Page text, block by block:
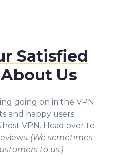
Satisfied
About Us
going on in the VPN
and happy users
VPN. Head over to
(We sometimes
to us.)